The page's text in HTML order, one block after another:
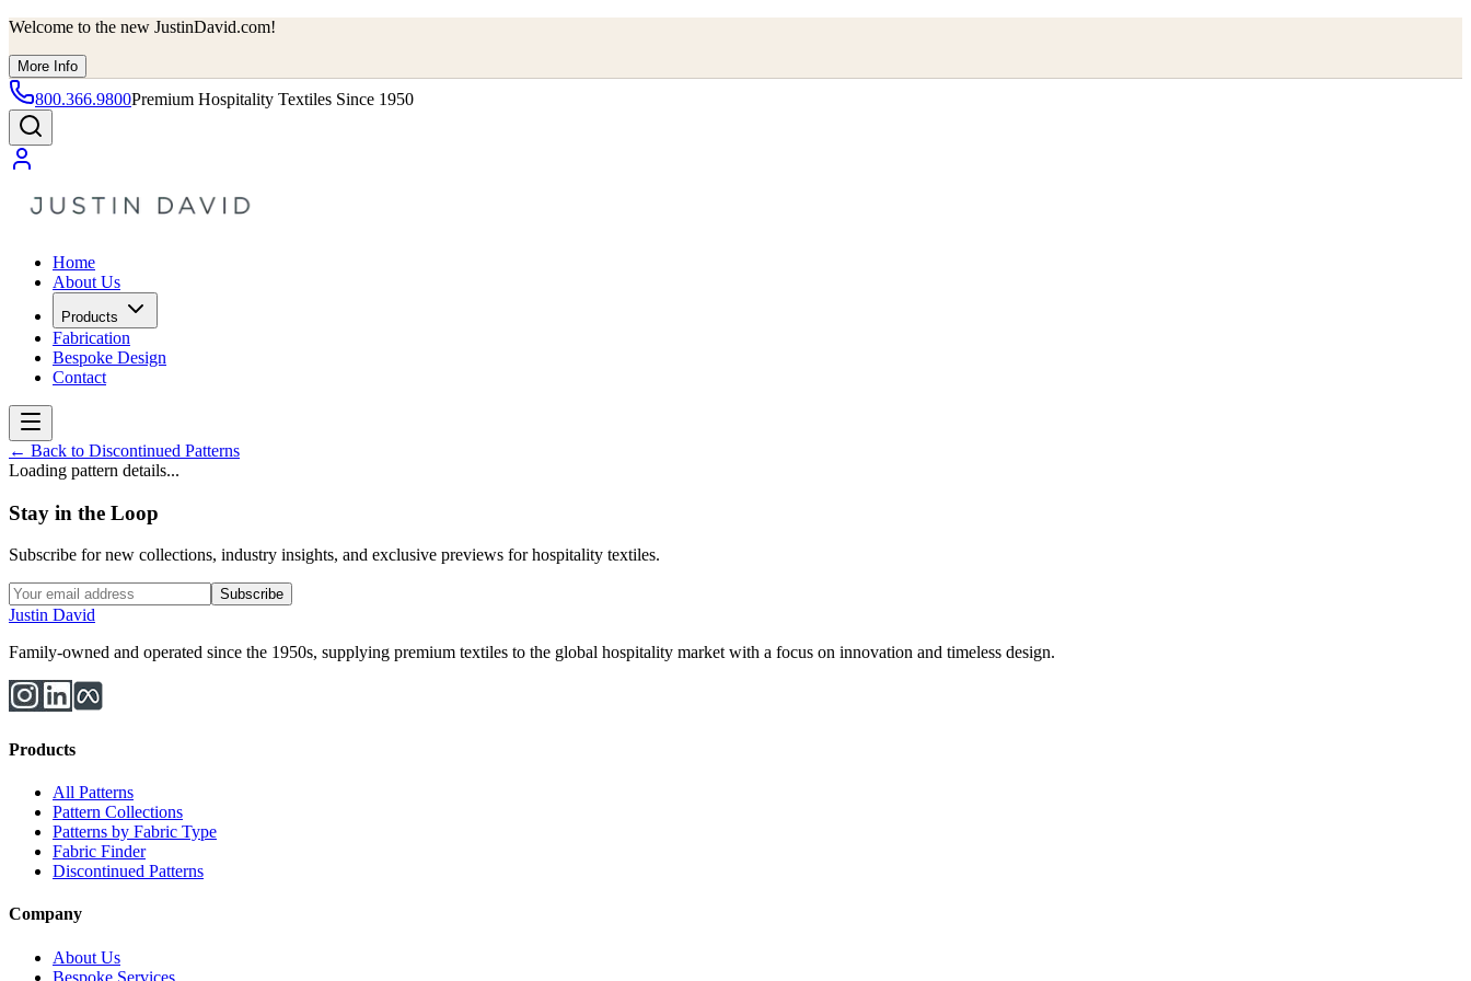
Welcome to the new JustinDavid.com!
More Info
800.366.9800Premium Hospitality Textiles Since 1950
Home
About Us
Products
Fabrication
Bespoke Design
Contact
← Back to Discontinued Patterns
Loading pattern details...
Stay in the Loop
Subscribe for new collections, industry insights, and exclusive previews for hospitality textiles.
Subscribe
Justin David
Family-owned and operated since the 1950s, supplying premium textiles to the global hospitality market with a focus on innovation and timeless design.
Products
All Patterns
Pattern Collections
Patterns by Fabric Type
Fabric Finder
Discontinued Patterns
Company
About Us
Bespoke Services